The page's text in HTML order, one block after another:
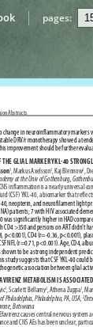
pages: